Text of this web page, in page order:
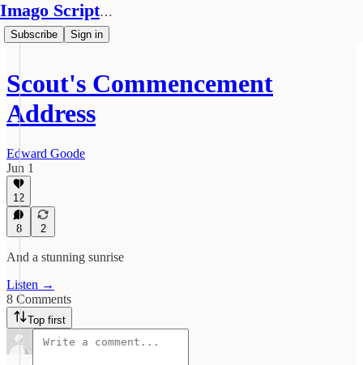
Imago Scriptura
Subscribe Sign in
Scout's Commencement
Address
Edward Goode
Jun 1
12
8 2
And a stunning sunrise
Listen →
8 Comments
Top first